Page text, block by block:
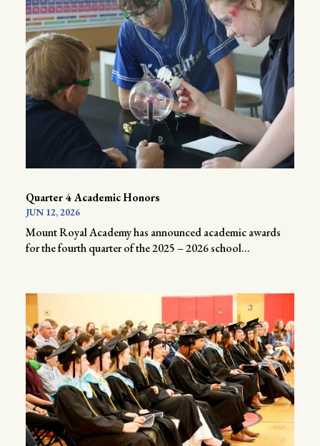
Quarter 4 Academic Honors
JUN 12, 2026
Mount Royal Academy has announced academic awards
for the fourth quarter of the 2025 – 2026 school...